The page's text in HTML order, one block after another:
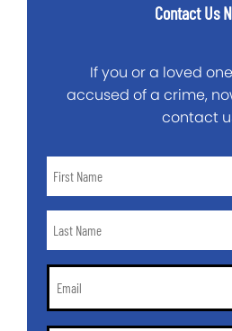
Contact Us
If you or a loved
accused of a crime,
contact
Name
Name
Email